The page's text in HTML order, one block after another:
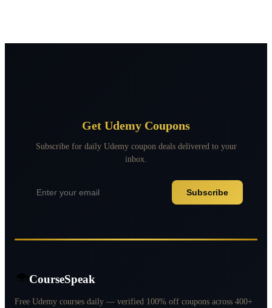
Get Udemy Coupons
Subscribe for daily Udemy coupon deals delivered to your
inbox.
Subscribe
CourseSpeak
Free Udemy courses daily — verified 100% off coupons across 400+